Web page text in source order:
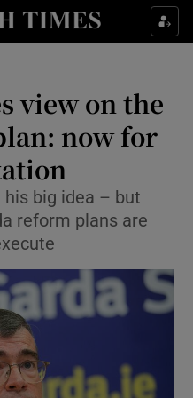
Life & Style sub sections
Environment sub sections
Technology sub sections
Science sub sections
view on the
now for
his big idea – but
reform plans are